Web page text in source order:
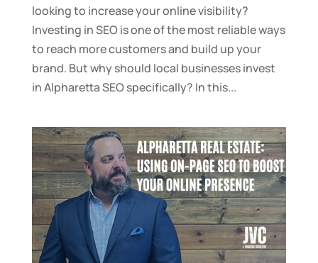
looking to increase your online visibility?
Investing in SEO is one of the most reliable ways
to reach more customers and build up your
brand. But why should local businesses invest
in Alpharetta SEO specifically? In this...